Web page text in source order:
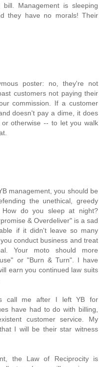
Management is sleeping
they have no morals! Their
poster: no, they're not
customers not paying their
commission. If a customer
doesn't pay a dime, it does
otherwise -- to let you walk
management, you should be
the unethical, greedy
How do you sleep at night?
& Overdeliver" is a sad
if it didn't leave so many
conduct business and treat
Your moto should more
or "Burn & Turn". I have
earn you continued law suits
call me after I left YB for
have had to do with billing,
customer service. My
I will be their star witness
the Law of Reciprocity is